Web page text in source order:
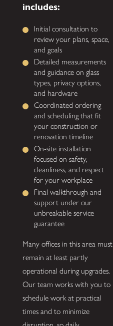
includes:
Initial consultation to
review your plans, space,
and goals
Detailed measurements
and guidance on glass
types, privacy options,
and hardware
Coordinated ordering
and scheduling that fit
your construction or
renovation timeline
On-site installation
focused on safety,
cleanliness, and respect
for your workplace
Final walkthrough and
support under our
unbreakable service
guarantee
Many offices in this area must
remain at least partly
operational during upgrades.
Our team works with you to
schedule work at practical
times and to minimize